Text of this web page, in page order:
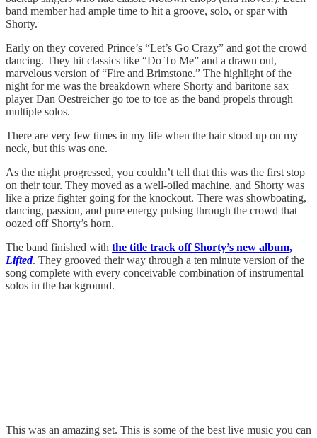
band member had ample time to hit a groove, solo, or spar with
Shorty.
Early on they covered Prince’s “Let’s Go Crazy” and got the crowd
dancing. They hit classics like “Do To Me” and a drawn out,
marvelous version of “Fire and Brimstone.” The highlight of the
night for me was the breakdown where Shorty and baritone sax
player Dan Oestreicher go toe to toe as the band propels through
multiple solos.
There are very few times in my life when the hair stood up on my
neck, but this was one.
As the night progressed, you couldn’t tell that this was the first stop
on their tour. They moved as a well-oiled machine, and Shorty was
like a prize fighter going for the knockout. There was showboating,
dancing, passion, and pure energy pulsing through the crowd that
oozed off Shorty’s horn.
The band finished with the title track off Shorty’s new album,
Lifted. They grooved their way through a ten minute version of the
song complete with every conceivable combination of instrumental
solos in the background.
This was an amazing set. This is some of the best live music you can